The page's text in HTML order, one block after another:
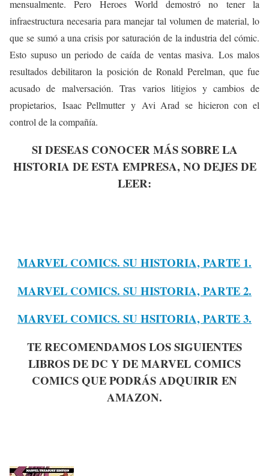
mensualmente. Pero Heroes World demostró no tener la
infraestructura necesaria para manejar tal volumen de material, lo
que se sumó a una crisis por saturación de la industria del cómic.
Esto supuso un periodo de caída de ventas masiva. Los malos
resultados debilitaron la posición de Ronald Perelman, que fue
acusado de malversación. Tras varios litigios y cambios de
propietarios, Isaac Pellmutter y Avi Arad se hicieron con el
control de la compañía.
SI DESEAS CONOCER MÁS SOBRE LA
HISTORIA DE ESTA EMPRESA, NO DEJES DE
LEER:
MARVEL COMICS. SU HISTORIA, PARTE 1.
MARVEL COMICS. SU HISTORIA, PARTE 2.
MARVEL COMICS. SU HSITORIA, PARTE 3.
TE RECOMENDAMOS LOS SIGUIENTES
LIBROS DE DC Y DE MARVEL COMICS
COMICS QUE PODRÁS ADQUIRIR EN
AMAZON.